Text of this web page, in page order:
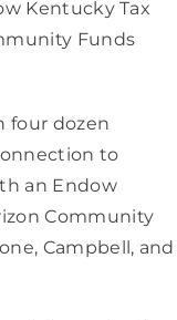
Kentucky Tax
Funds
four dozen
to
an Endow
Community
Campbell, and